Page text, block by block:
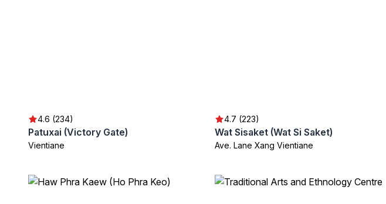
4.6 (234)
Patuxai (Victory Gate)
Vientiane
4.7 (223)
Wat Sisaket (Wat Si Saket)
Ave. Lane Xang Vientiane